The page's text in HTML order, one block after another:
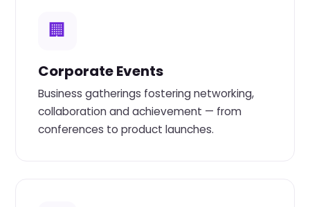
🏢
Corporate Events
Business gatherings fostering networking,
collaboration and achievement — from
conferences to product launches.